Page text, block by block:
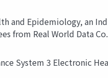
and Epidemiology, an
from Real World Data
System 3 Electronic